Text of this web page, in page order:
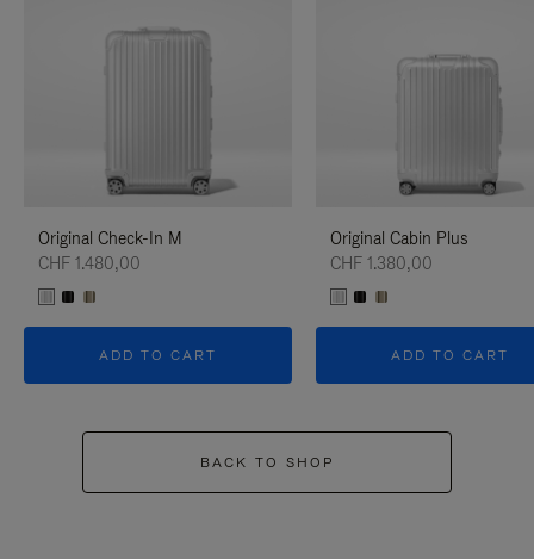
Original Check-In M
CHF 1.480,00
ADD TO CART
Original Cabin Plus
CHF 1.380,00
ADD TO CART
BACK TO SHOP